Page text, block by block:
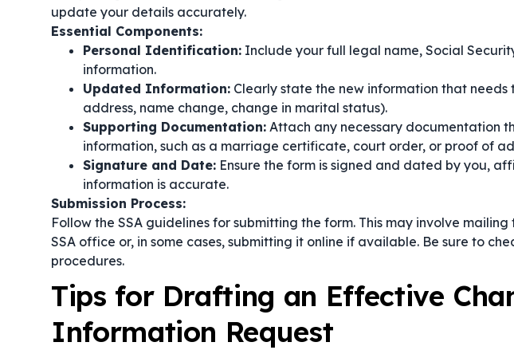
update your details accurately.
Essential Components:
Personal Identification: Include your full legal name, Social
information.
Updated Information: Clearly state the new information that needs
address, name change, change in marital status).
Supporting Documentation: Attach any necessary documentation
information, such as a marriage certificate, court order, or proof of
Signature and Date: Ensure the form is signed and dated by you,
information is accurate.
Submission Process:
Follow the SSA guidelines for submitting the form. This may involve
SSA office or, in some cases, submitting it online if available. Be sure to
procedures.
Tips for Drafting an Effective
Information Request